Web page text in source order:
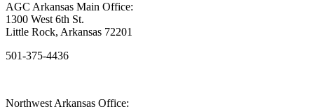
AGC Arkansas Main Office:
1300 West 6th St.
Little Rock, Arkansas 72201
501-375-4436
Northwest Arkansas Office: